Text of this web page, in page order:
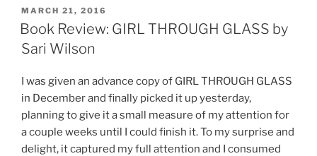
POSTED
ON
MARCH 21, 2016
Book Review: GIRL THROUGH GLASS by
Sari Wilson
I was given an advance copy of GIRL THROUGH GLASS
in December and finally picked it up yesterday,
planning to give it a small measure of my attention for
a couple weeks until I could finish it. To my surprise and
delight, it captured my full attention and I consumed